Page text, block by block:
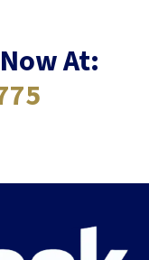
At: